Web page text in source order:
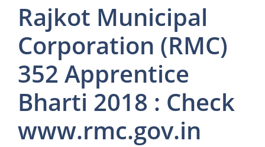
Rajkot Municipal
Corporation (RMC)
352 Apprentice
Bharti 2018 : Check
www.rmc.gov.in